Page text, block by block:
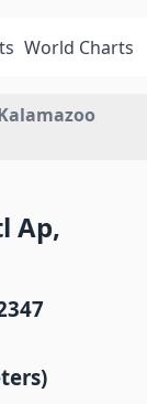
World Charts
Ap,